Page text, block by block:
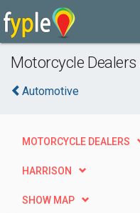
Motorcycle
Automotive
MOTORCYCLE DEALERS
HARRISON
SHOW MAP